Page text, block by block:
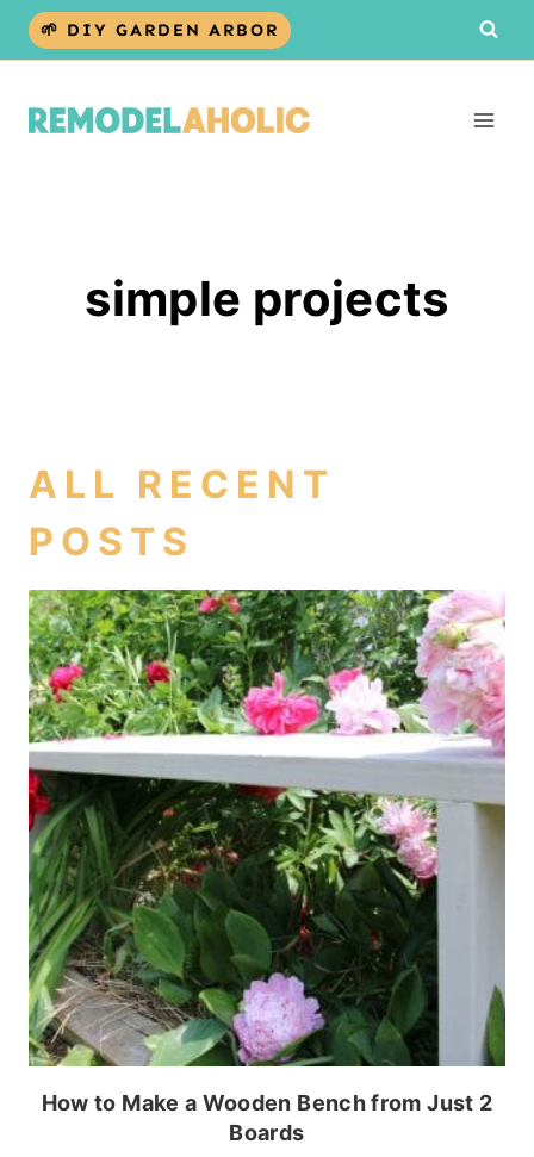
Skip
🌱 DIY GARDEN ARBOR
simple projects
ALL RECENT
POSTS
How to Make a Wooden Bench from Just 2
Boards